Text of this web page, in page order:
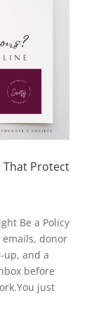
Protect
Be a Policy
donor
up, and a
before
just